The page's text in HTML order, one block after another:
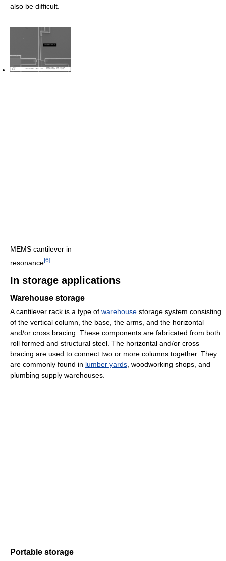
also be difficult.
MEMS cantilever in
resonance[6]
In storage applications
Warehouse storage
A cantilever rack is a type of warehouse storage system consisting
of the vertical column, the base, the arms, and the horizontal
and/or cross bracing. These components are fabricated from both
roll formed and structural steel. The horizontal and/or cross
bracing are used to connect two or more columns together. They
are commonly found in lumber yards, woodworking shops, and
plumbing supply warehouses.
Portable storage